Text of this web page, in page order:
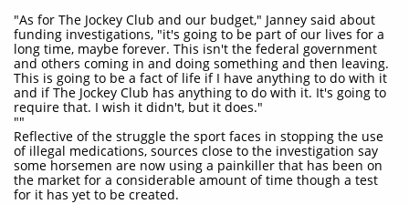
"As for The Jockey Club and our budget," Janney said about
funding investigations, "it's going to be part of our lives for a
long time, maybe forever. This isn't the federal government
and others coming in and doing something and then leaving.
This is going to be a fact of life if I have anything to do with it
and if The Jockey Club has anything to do with it. It's going to
require that. I wish it didn't, but it does."
""
Reflective of the struggle the sport faces in stopping the use
of illegal medications, sources close to the investigation say
some horsemen are now using a painkiller that has been on
the market for a considerable amount of time though a test
for it has yet to be created.